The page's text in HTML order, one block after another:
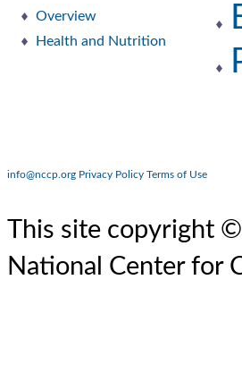
Overview
Health and Nutrition
info@nccp.org Privacy Policy Terms of Use
This site copyright
National Center for